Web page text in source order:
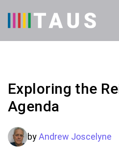
Exploring the
Agenda
byAndrew Joscelyne